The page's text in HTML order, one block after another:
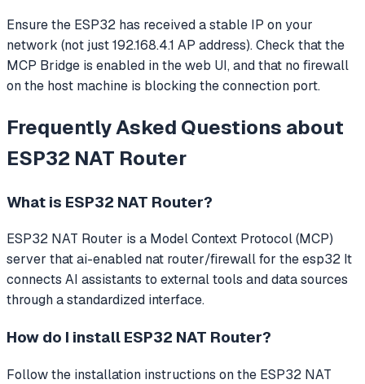
Ensure the ESP32 has received a stable IP on your
network (not just 192.168.4.1 AP address). Check that the
MCP Bridge is enabled in the web UI, and that no firewall
on the host machine is blocking the connection port.
Frequently Asked Questions about
ESP32 NAT Router
What is ESP32 NAT Router?
ESP32 NAT Router is a Model Context Protocol (MCP)
server thatai-enabled nat router/firewall for the esp32 It
connects AI assistants to external tools and data sources
through a standardized interface.
How do I install ESP32 NAT Router?
Follow the installation instructions on the ESP32 NAT